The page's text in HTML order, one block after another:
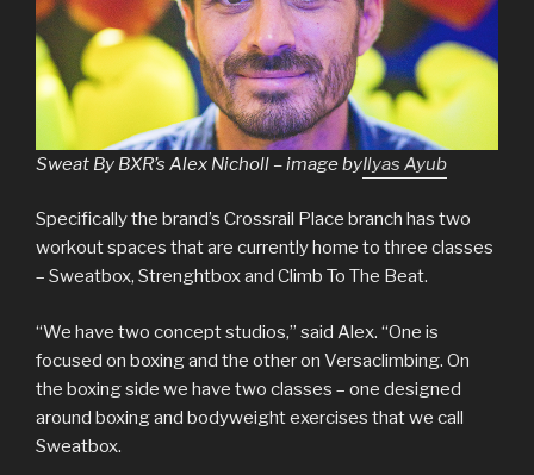
Sweat By BXR’s Alex Nicholl – image byIlyas Ayub
Specifically the brand’s Crossrail Place branch has two
workout spaces that are currently home to three classes
– Sweatbox, Strenghtbox and Climb To The Beat.
“We have two concept studios,” said Alex. “One is
focused on boxing and the other on Versaclimbing. On
the boxing side we have two classes – one designed
around boxing and bodyweight exercises that we call
Sweatbox.